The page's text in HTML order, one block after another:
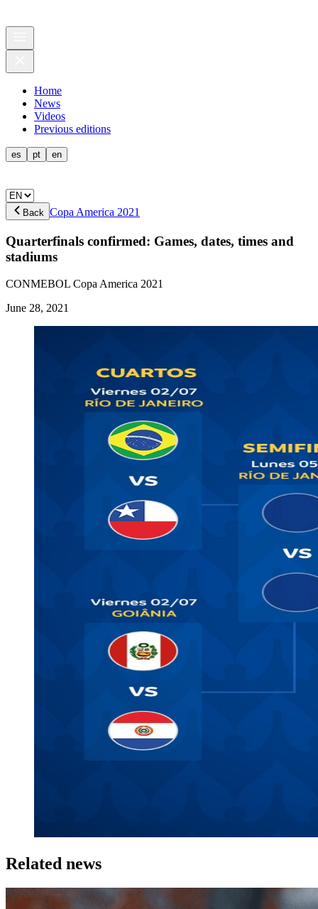
Home
News
Videos
Previous editions
es pt en
Back Copa America 2021
Quarterfinals confirmed: Games, dates, times and
stadiums
CONMEBOL Copa America 2021
June 28, 2021
Related news